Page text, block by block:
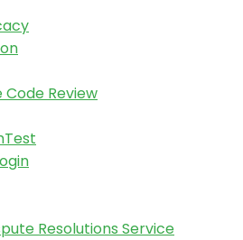
Review
Resolutions Service